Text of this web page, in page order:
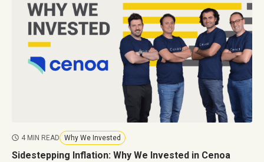
4 MIN READ Why We Invested
Sidestepping Inflation: Why We Invested in Cenoa